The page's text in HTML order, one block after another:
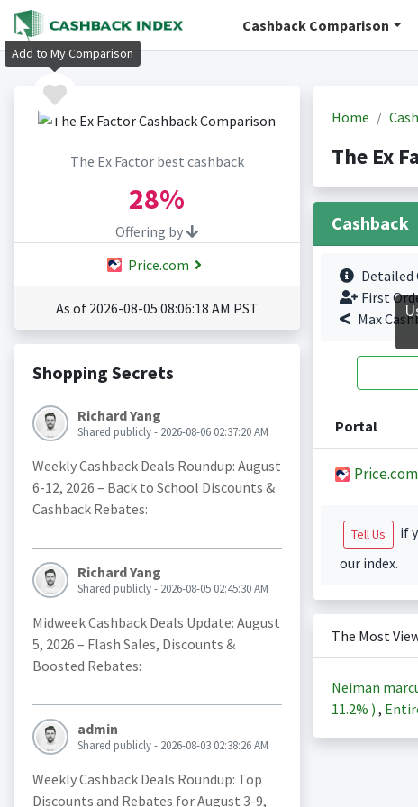
Cashback Comparison
The Ex Factor best cashback
28%
Offering by
Price.com
As of 2026-08-05 08:06:18 AM PST
Shopping Secrets
Richard Yang
Shared publicly - 2026-08-06 02:37:20 AM
Weekly Cashback Deals Roundup: August
6-12, 2026 – Back to School Discounts &
Cashback Rebates:
Richard Yang
Shared publicly - 2026-08-05 02:45:30 AM
Midweek Cashback Deals Update: August
5, 2026 – Flash Sales, Discounts &
Boosted Rebates:
admin
Shared publicly - 2026-08-03 02:38:26 AM
Weekly Cashback Deals Roundup: Top
Discounts and Rebates for August 3-9,
Home
The Ex
Cashback
Detailed
First
Max
Portal
Price.com
Tell Us
if
our index.
The Most
Neiman
11.2% ) ,
Add to My Comparison